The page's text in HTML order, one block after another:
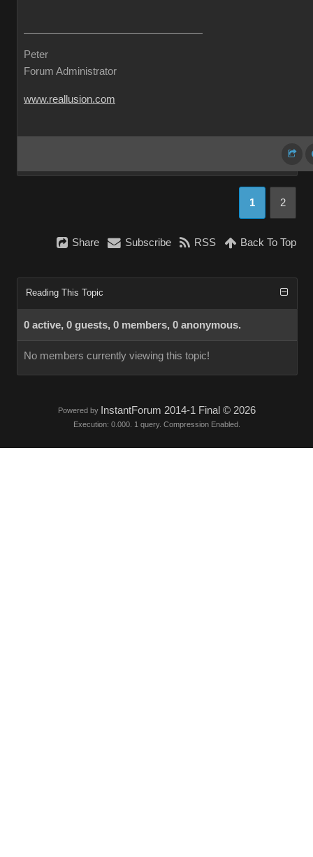
Peter
Forum Administrator
www.reallusion.com
1 2
Share Subscribe RSS Back To Top
Reading This Topic
0 active, 0 guests, 0 members, 0 anonymous.
No members currently viewing this topic!
Powered by InstantForum 2014-1 Final © 2026
Execution: 0.000. 1 query. Compression Enabled.